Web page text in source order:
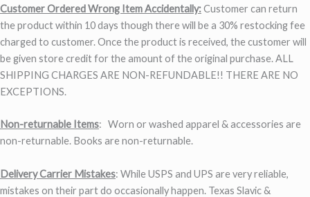
Customer Ordered Wrong Item Accidentally:Customer can return
the product within 10 days though there will be a 30% restocking fee
charged to customer. Once the product is received, the customer will
be given store credit for the amount of the original purchase. ALL
SHIPPING CHARGES ARE NON-REFUNDABLE!! THERE ARE NO
EXCEPTIONS.
Non-returnable Items: Worn or washed apparel & accessories are
non-returnable. Books are non-returnable.
Delivery Carrier Mistakes: While USPS and UPS are very reliable,
mistakes on their part do occasionally happen. Texas Slavic &